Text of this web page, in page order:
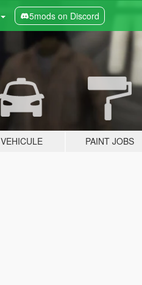
5mods on Discord
VEHICULE PAINT JOBS